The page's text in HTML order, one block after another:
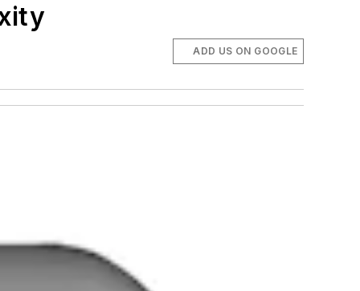
ADD US ON GOOGLE